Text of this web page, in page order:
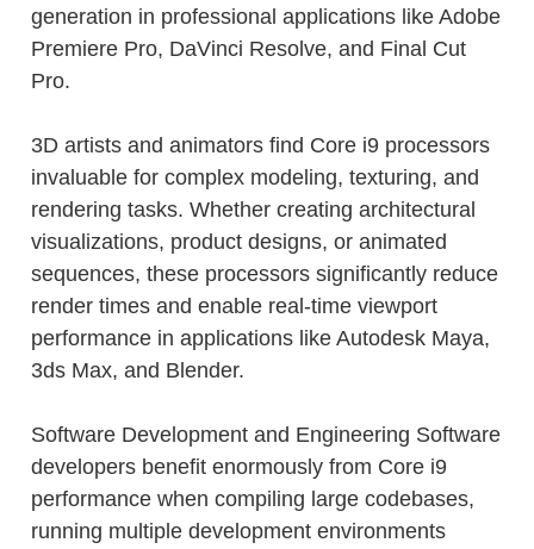
generation in professional applications like Adobe
Premiere Pro, DaVinci Resolve, and Final Cut
Pro.
3D artists and animators find Core i9 processors
invaluable for complex modeling, texturing, and
rendering tasks. Whether creating architectural
visualizations, product designs, or animated
sequences, these processors significantly reduce
render times and enable real-time viewport
performance in applications like Autodesk Maya,
3ds Max, and Blender.
Software Development and Engineering Software
developers benefit enormously from Core i9
performance when compiling large codebases,
running multiple development environments